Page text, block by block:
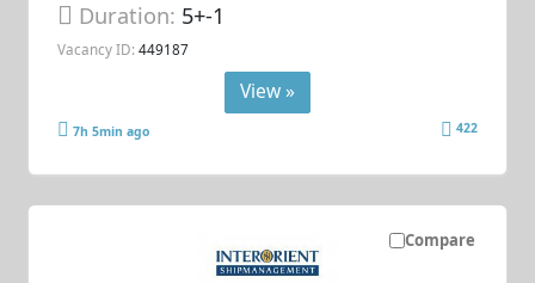
Duration: 5+-1
Vacancy ID: 449187
View »
7h 5min ago 422
Compare